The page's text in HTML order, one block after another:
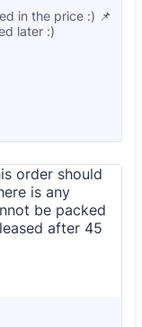
in the price :) 📌
later :)